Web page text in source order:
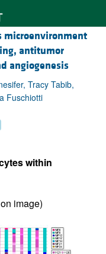
microenvironment
antitumor
angiogenesis
Tracy Tabib,
Fuschiotti
within
image)